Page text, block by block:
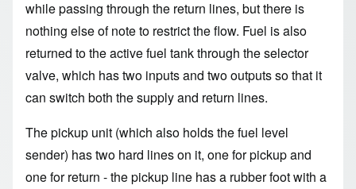
while passing through the return lines, but there is
nothing else of note to restrict the flow. Fuel is also
returned to the active fuel tank through the selector
valve, which has two inputs and two outputs so that it
can switch both the supply and return lines.
The pickup unit (which also holds the fuel level
sender) has two hard lines on it, one for pickup and
one for return - the pickup line has a rubber foot with a